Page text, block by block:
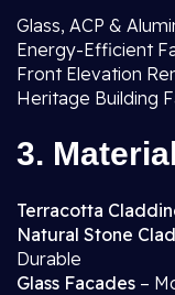
Glass, ACP &
Energy-Efficient
Front Elevation
Heritage Building
3.
Terracotta
Natural Stone
Durable
Glass Facades –